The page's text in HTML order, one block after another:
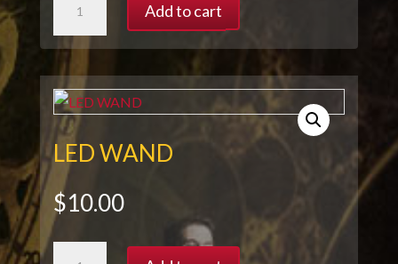
WAND
quantity
Add to cart
LED WAND
$10.00